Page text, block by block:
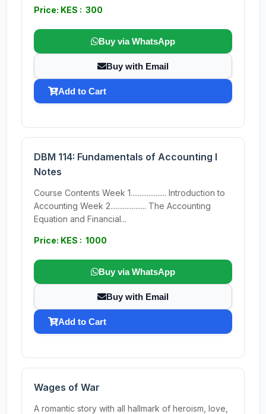
Price: KES : 300
Buy via WhatsApp
Buy with Email
Add to Cart
DBM 114: Fundamentals of Accounting I
Notes
Course Contents Week 1.................... Introduction to
Accounting Week 2.................... The Accounting
Equation and Financial...
Price: KES : 1000
Buy via WhatsApp
Buy with Email
Add to Cart
Wages of War
A romantic story with all hallmark of heroism, love,